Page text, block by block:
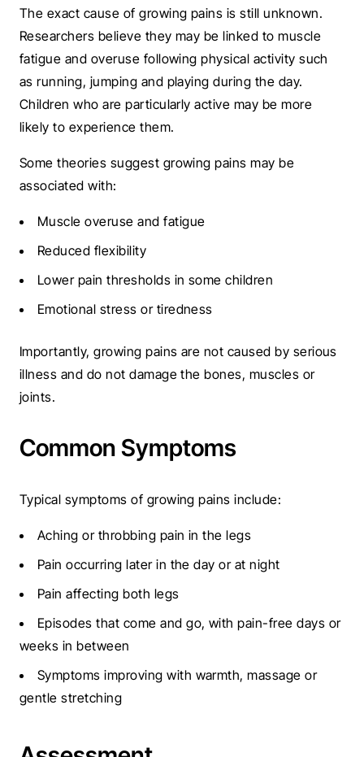
The exact cause of growing pains is still unknown.
Researchers believe they may be linked to muscle
fatigue and overuse following physical activity such
as running, jumping and playing during the day.
Children who are particularly active may be more
likely to experience them.
Some theories suggest growing pains may be
associated with:
Muscle overuse and fatigue
Reduced flexibility
Lower pain thresholds in some children
Emotional stress or tiredness
Importantly, growing pains are not caused by serious
illness and do not damage the bones, muscles or
joints.
Common Symptoms
Typical symptoms of growing pains include:
Aching or throbbing pain in the legs
Pain occurring later in the day or at night
Pain affecting both legs
Episodes that come and go, with pain-free days or
weeks in between
Symptoms improving with warmth, massage or
gentle stretching